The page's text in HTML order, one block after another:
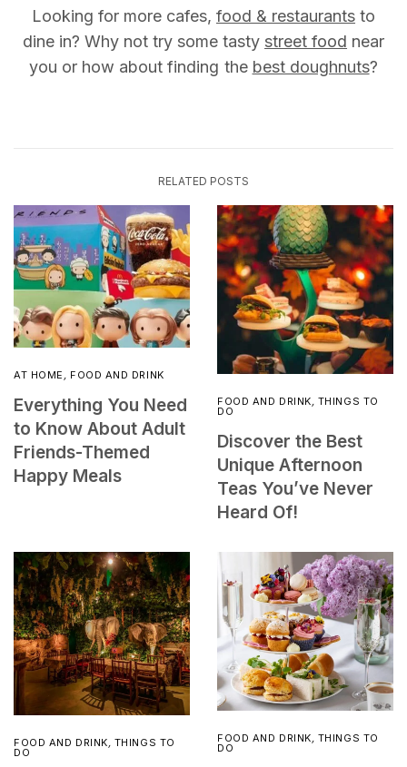
Looking for more cafes, food & restaurants to
dine in? Why not try some tasty street food near
you or how about finding the best doughnuts?
RELATED POSTS
AT HOME , FOOD AND DRINK
Everything You Need
to Know About Adult
Friends-Themed
Happy Meals
FOOD AND DRINK, THINGS TO
DO
Discover the Best
Unique Afternoon
Teas You’ve Never
Heard Of!
FOOD AND DRINK, THINGS TO
DO
FOOD AND DRINK, THINGS TO
DO